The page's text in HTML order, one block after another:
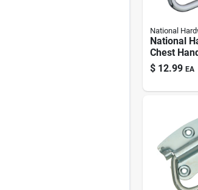
National
National
Chest
plated
Handle 4
$ 12.99 EA